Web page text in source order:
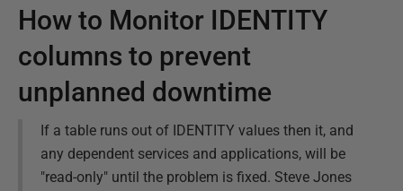
How to Monitor IDENTITY
columns to prevent
unplanned downtime
If a table runs out of IDENTITY values then it, and
any dependent services and applications, will be
"read-only" until the problem is fixed. Steve Jones